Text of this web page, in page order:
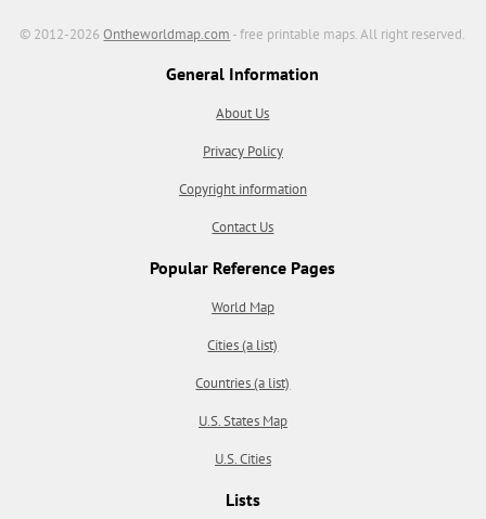
© 2012-2026Ontheworldmap.com - free printable maps. All right reserved.
General Information
About Us
Privacy Policy
Copyright information
Contact Us
Popular Reference Pages
World Map
Cities (a list)
Countries (a list)
U.S. States Map
U.S. Cities
Lists